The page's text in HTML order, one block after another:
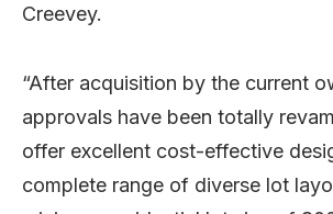
Creevey.
“After acquisition by the current
approvals have been totally
offer excellent cost-effective
complete range of diverse lot